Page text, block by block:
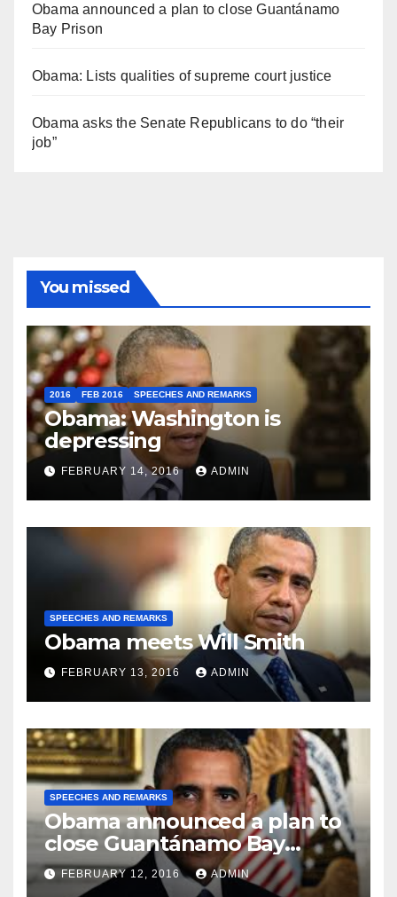
Obama announced a plan to close Guantánamo
Bay Prison
Obama: Lists qualities of supreme court justice
Obama asks the Senate Republicans to do “their
job”
You missed
2016 FEB 2016 SPEECHES AND REMARKS
Obama: Washington is
depressing
FEBRUARY 14, 2016 ADMIN
SPEECHES AND REMARKS
Obama meets Will Smith
FEBRUARY 13, 2016 ADMIN
SPEECHES AND REMARKS
Obama announced a plan to
close Guantánamo Bay
Prison
FEBRUARY 12, 2016 ADMIN